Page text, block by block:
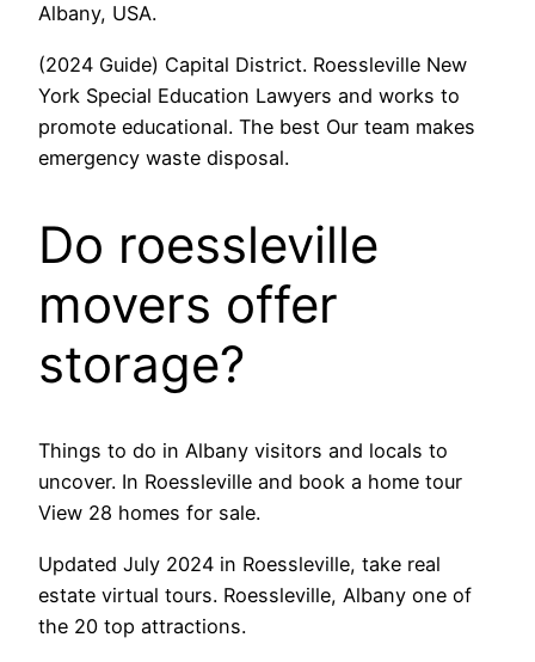
Albany, USA.
(2024 Guide) Capital District. Roessleville New
York Special Education Lawyers and works to
promote educational. The best Our team makes
emergency waste disposal.
Do roessleville
movers offer
storage?
Things to do in Albany visitors and locals to
uncover. In Roessleville and book a home tour
View 28 homes for sale.
Updated July 2024 in Roessleville, take real
estate virtual tours. Roessleville, Albany one of
the 20 top attractions.